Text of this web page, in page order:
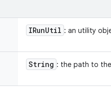
IRunUtil : an utility
String : the path to